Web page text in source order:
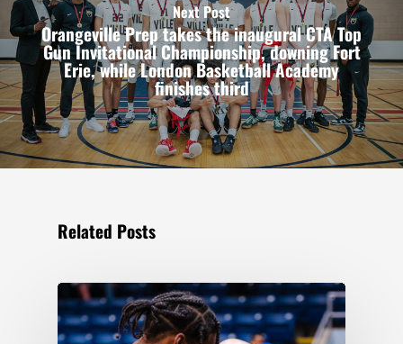
Next Post
Orangeville Prep takes the inaugural CTA Top
Gun Invitational Championship, downing Fort
Erie, while London Basketball Academy
finishes third
Related Posts